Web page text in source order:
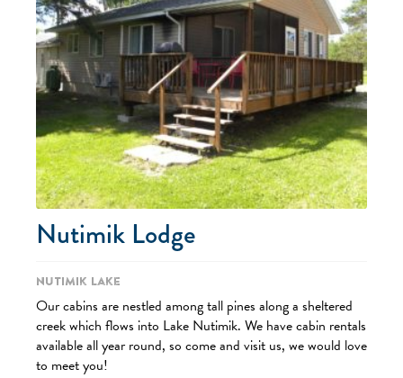
Nutimik Lodge
Nutimik Lake
Our cabins are nestled among tall pines along a sheltered
creek which flows into Lake Nutimik. We have cabin rentals
available all year round, so come and visit us, we would love
to meet you!